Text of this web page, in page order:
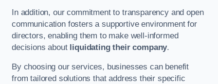
In addition, our commitment to transparency and open
communication fosters a supportive environment for
directors, enabling them to make well-informed
decisions about liquidating their company.
By choosing our services, businesses can benefit
from tailored solutions that address their specific